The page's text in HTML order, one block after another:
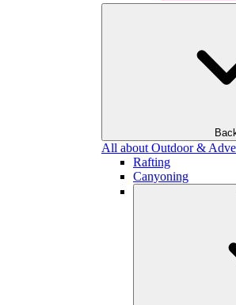
All about Outdoor &
Rafting
Canyoning